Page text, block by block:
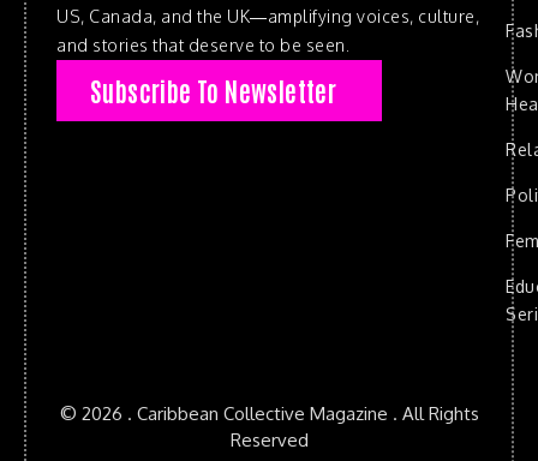
US, Canada, and the UK—amplifying voices, culture,
and stories that deserve to be seen.
Subscribe To Newsletter
© 2026 . Caribbean Collective Magazine . All Rights
Reserved